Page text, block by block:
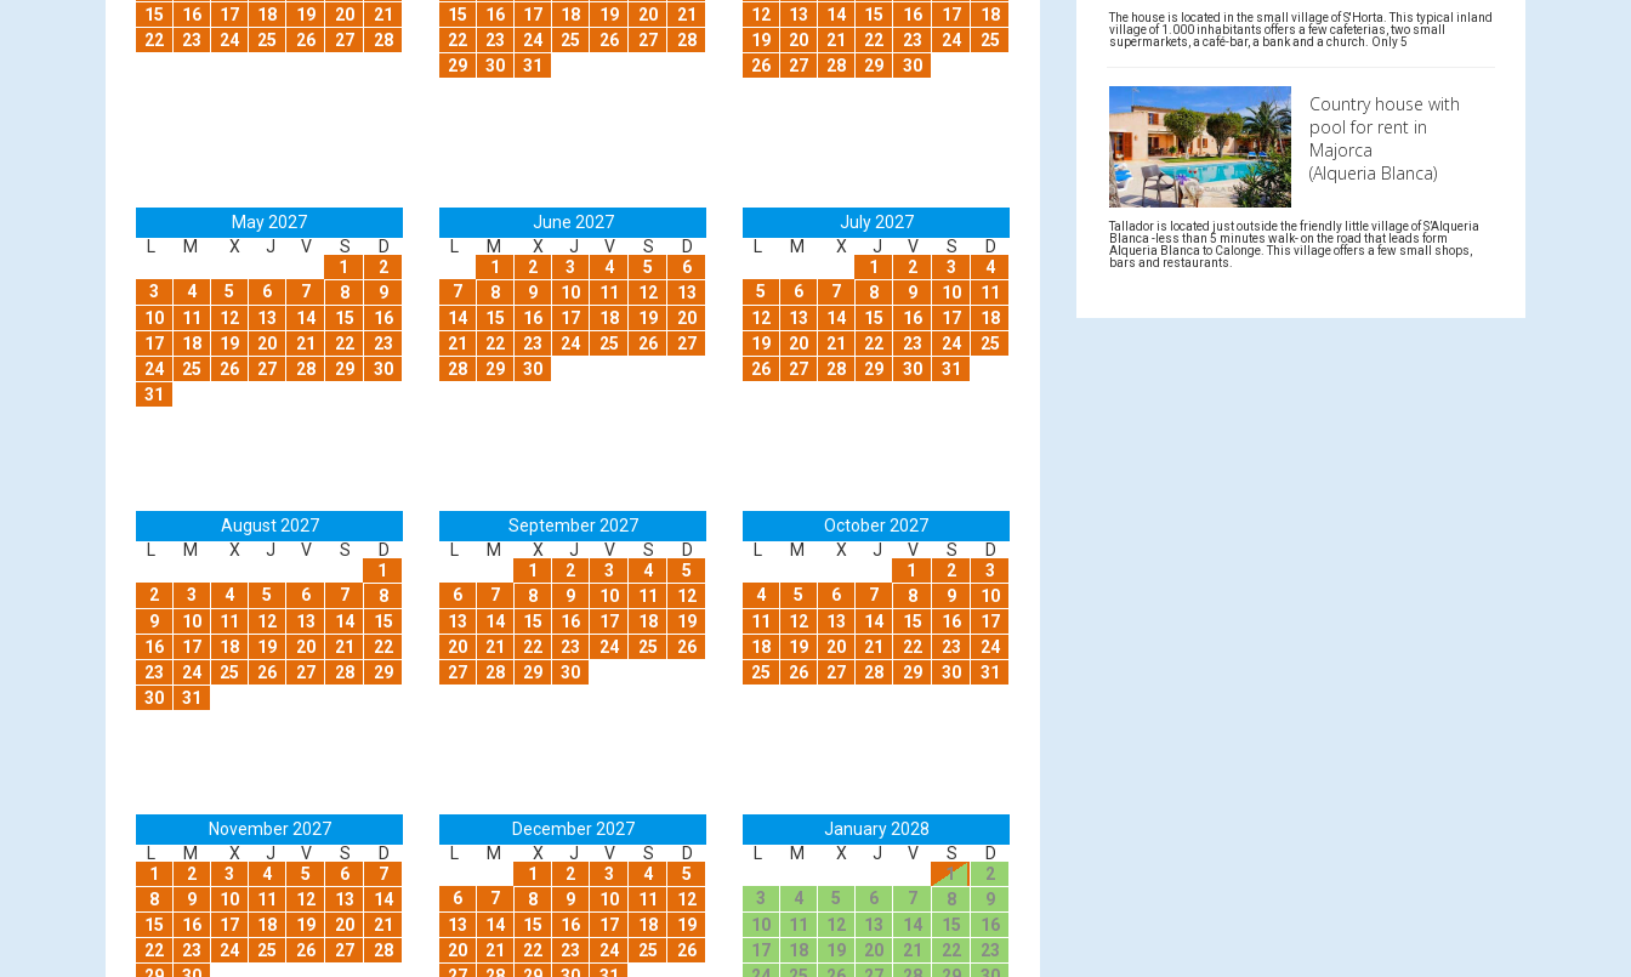
15
16 17 18 19 20
21
22
23 24 25 26 27 28
15
16 17 18 19 20
21
22
23 24 25 26 27
28
29
30 31
12
13 14 15 16 17
18
19
20 21 22 23 24
25
26
27 28 29 30
May 2027
M X J V S
D
1
2
3
4 5 6 7 8
9
10
11 12 13 14 15
16
17
18 19 20 21 22
23
24
25 26 27 28 29
30
31
June 2027
M X J V S
D
1
2 3 4 5
6
7
8 9 10 11 12
13
14
15 16 17 18 19
20
21
22 23 24 25 26
27
28
29 30
July 2027
M X J V S
D
1
2 3
4
5
6 7 8 9 10
11
12
13 14 15 16 17
18
19
20 21 22 23 24
25
26
27 28 29 30 31
August 2027
M X J V S
D
1
2
3 4 5 6 7
8
9
10 11 12 13 14
15
16
17 18 19 20 21
22
23
24 25 26 27 28
29
30
31
September 2027
M X J V S
D
1
2 3 4
5
6
7 8 9 10 11
12
13
14 15 16 17 18
19
20
21 22 23 24 25
26
27
28 29 30
October 2027
M X J V S
D
1
2
3
4
5 6 7 8 9
10
11
12 13 14 15 16
17
18
19 20 21 22 23
24
25
26 27 28 29 30 31
November 2027
M X J V S
D
1
2 3 4 5 6
7
8
9 10 11 12 13
14
15
16 17 18 19 20
21
22
23 24 25 26 27
28
December 2027
M X J V S
D
1
2 3 4
5
6
7 8 9 10 11
12
13
14 15 16 17 18
19
20
21 22 23 24 25
26
January 2028
M X J V S
D
1
2
3
4 5 6 7 8
9
10
11 12 13 14 15
16
17
18 19 20 21 22
23
The house is located in the small village of S'Horta. This typical inland
village of 1.000 inhabitants offers a few cafeterias, two small
supermarkets, a café-bar, a bank and a church. Only 5
Country house with
pool for rent in
Majorca
(Alqueria Blanca)
Tallador is located just outside the friendly little village of S’Alqueria
Blanca -less than 5 minutes walk- on the road that leads form
Alqueria Blanca to Calonge. This village offers a few small shops,
bars and restaurants.